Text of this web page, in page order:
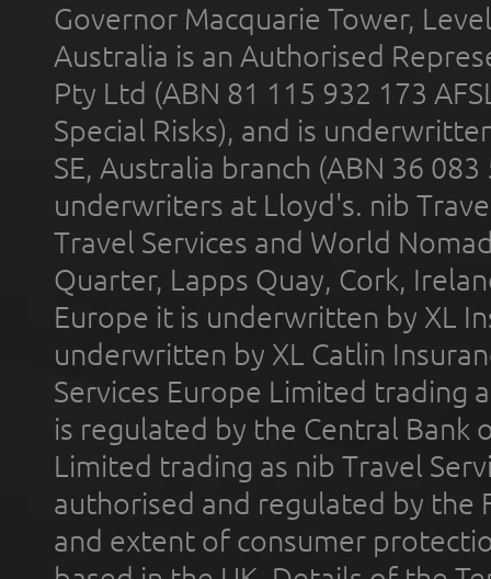
Governor Macquarie Tower,
Australia is an Authorised
Pty Ltd (ABN 81 115 932 173
Special Risks), and is
SE, Australia branch (ABN 36
underwriters at Lloyd's. nib
Travel Services and World
Quarter, Lapps Quay, Cork,
Europe it is underwritten by XL
underwritten by XL Catlin
Services Europe Limited trading
is regulated by the Central Bank
Limited trading as nib Travel
authorised and regulated by the
and extent of consumer